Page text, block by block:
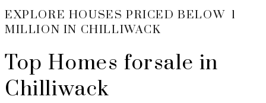
EXPLORE HOUSES PRICED BELOW 1
MILLION IN CHILLIWACK
Top Homes forsale in
Chilliwack